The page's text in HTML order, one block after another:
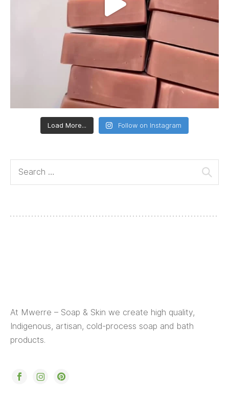
Load More... Follow on Instagram
At Mwerre – Soap & Skin we create high quality,
Indigenous, artisan, cold-process soap and bath
products.